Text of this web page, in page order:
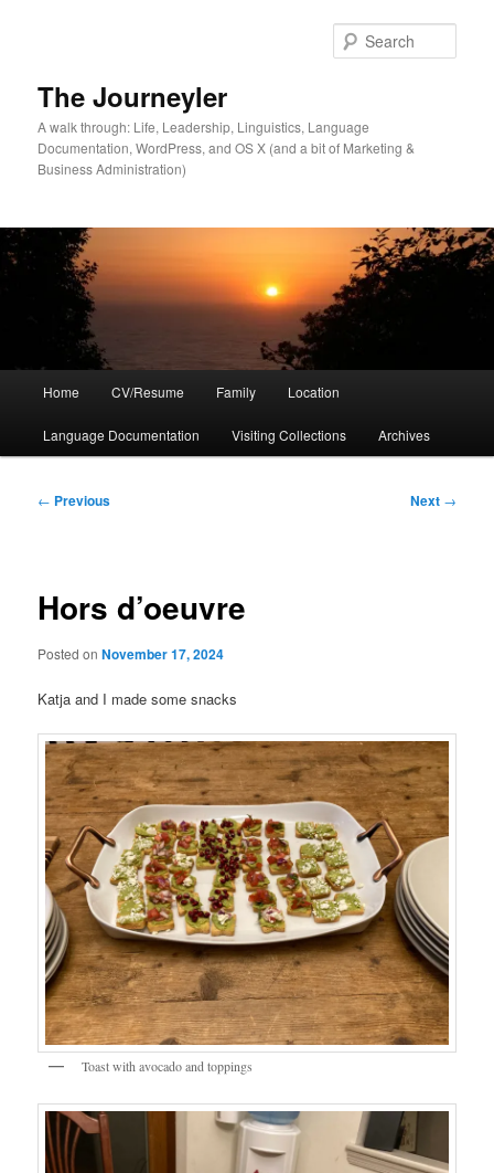
The Journeyler
A walk through: Life, Leadership, Linguistics, Language
Documentation, WordPress, and OS X (and a bit of Marketing &
Business Administration)
Home CV/Resume Family Location
Language Documentation Visiting Collections Archives
Post
← Previous Next →
Hors d’oeuvre
Posted onNovember 17, 2024
Katja and I made some snacks
Toast with avocado and toppings